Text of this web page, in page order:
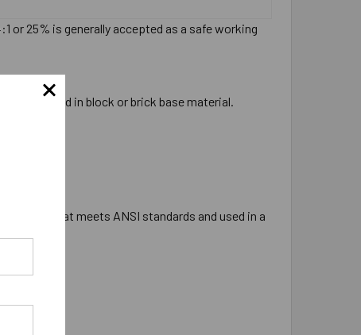
or 25% is generally accepted as a safe working
be used in block or brick base material.
bit that meets ANSI standards and used in a